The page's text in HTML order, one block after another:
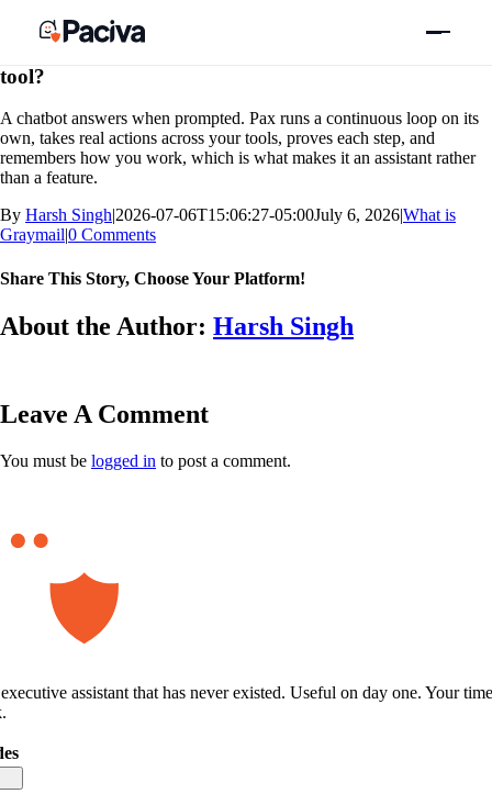
tool?
A chatbot answers when prompted. Pax runs a continuous loop on its
own, takes real actions across your tools, proves each step, and
remembers how you work, which is what makes it an assistant rather
than a feature.
By Harsh Singh|2026-07-06T15:06:27-05:00July 6, 2026|What is
Graymail|0 Comments
Share This Story, Choose Your Platform!
Facebook
X
Bluesky
Reddit
LinkedIn
WhatsApp
Telegram
Tumblr
Xing
Email
Copy
Link
About the Author: Harsh Singh
Leave A Comment
You must be logged in to post a comment.
assistant that has never existed. Useful on day one. Your time